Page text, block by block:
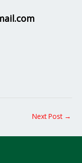
Next Post →